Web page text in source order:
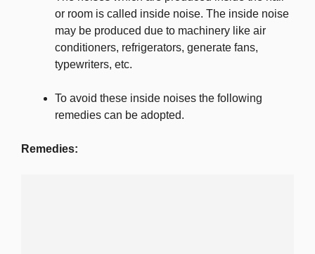
or room is called inside noise. The inside noise
may be produced due to machinery like air
conditioners, refrigerators, generate fans,
typewriters, etc.
To avoid these inside noises the following
remedies can be adopted.
Remedies: